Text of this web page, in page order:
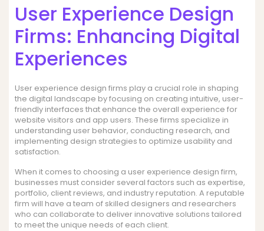
User Experience Design
Firms: Enhancing Digital
Experiences
User experience design firms play a crucial role in shaping
the digital landscape by focusing on creating intuitive, user-
friendly interfaces that enhance the overall experience for
website visitors and app users. These firms specialize in
understanding user behavior, conducting research, and
implementing design strategies to optimize usability and
satisfaction.
When it comes to choosing a user experience design firm,
businesses must consider several factors such as expertise,
portfolio, client reviews, and industry reputation. A reputable
firm will have a team of skilled designers and researchers
who can collaborate to deliver innovative solutions tailored
to meet the unique needs of each client.